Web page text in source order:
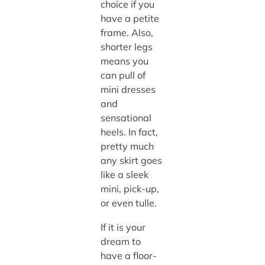
choice if you
have a petite
frame. Also,
shorter legs
means you
can pull of
mini dresses
and
sensational
heels. In fact,
pretty much
any skirt goes
like a sleek
mini, pick-up,
or even tulle.
If it is your
dream to
have a floor-